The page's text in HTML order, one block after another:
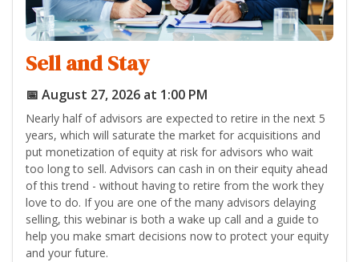
Sell and Stay
📅 August 27, 2026 at 1:00 PM
Nearly half of advisors are expected to retire in the next 5
years, which will saturate the market for acquisitions and
put monetization of equity at risk for advisors who wait
too long to sell. Advisors can cash in on their equity ahead
of this trend - without having to retire from the work they
love to do. If you are one of the many advisors delaying
selling, this webinar is both a wake up call and a guide to
help you make smart decisions now to protect your equity
and your future.